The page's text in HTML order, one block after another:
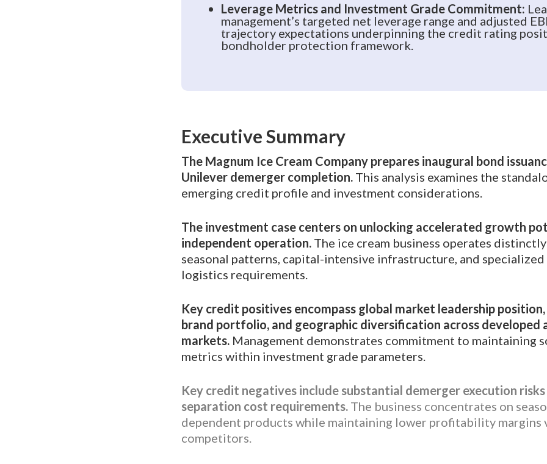
Leverage Metrics and Investment Grade Commitment:
management’s targeted net leverage range and adjusted
trajectory expectations underpinning the credit rating
bondholder protection framework.
Executive Summary
The Magnum Ice Cream Company prepares inaugural bond
Unilever demerger completion. This analysis examines the
emerging credit profile and investment considerations.
The investment case centers on unlocking accelerated growth
independent operation. The ice cream business operates
seasonal patterns, capital-intensive infrastructure, and
logistics requirements.
Key credit positives encompass global market leadership
brand portfolio, and geographic diversification across developed
markets. Management demonstrates commitment to maintaining
metrics within investment grade parameters.
Key credit negatives include substantial demerger execution
separation cost requirements. The business concentrates on
dependent products while maintaining lower profitability margins
competitors.